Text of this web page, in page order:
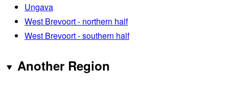
Ungava
West Brevoort - northern half
West Brevoort - southern half
Another Region